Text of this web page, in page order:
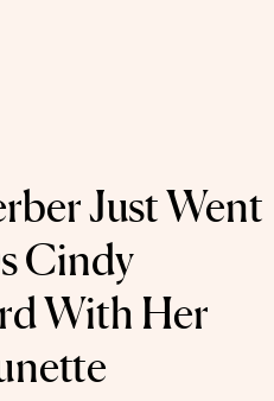
Just Went
Cindy
With Her